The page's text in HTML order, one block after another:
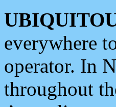
everywhere
operator. In
throughout